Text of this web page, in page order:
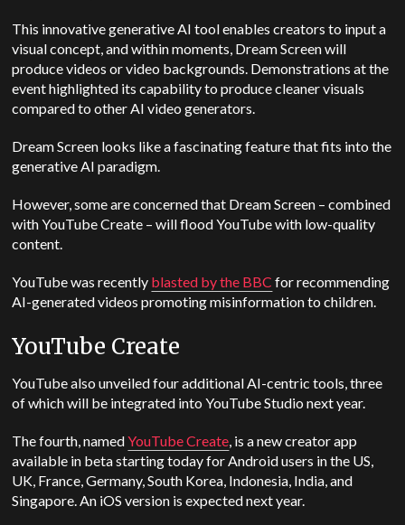
This innovative generative AI tool enables creators to input a
visual concept, and within moments, Dream Screen will
produce videos or video backgrounds. Demonstrations at the
event highlighted its capability to produce cleaner visuals
compared to other AI video generators.
Dream Screen looks like a fascinating feature that fits into the
generative AI paradigm.
However, some are concerned that Dream Screen –combined
with YouTube Create –will flood YouTube with low-quality
content.
YouTube was recently blasted by the BBC for recommending
AI-generated videos promoting misinformation to children.
YouTube Create
YouTube also unveiled four additional AI-centric tools, three
of which will be integrated into YouTube Studio next year.
The fourth, namedYouTube Create, is a new creator app
available in beta starting today for Android users in the US,
UK, France, Germany, South Korea, Indonesia, India, and
Singapore. An iOS version is expected next year.